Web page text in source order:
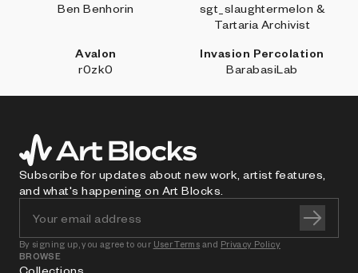
Ben Benhorin
sgt_slaughtermelon &
Tartaria Archivist
Avalon
r0zk0
Invasion Percolation
BarabasiLab
Subscribe for updates about new work, artist features,
and what's happening on Art Blocks.
By signing up, you agree to our User Terms and Privacy Policy
BROWSE
Collections